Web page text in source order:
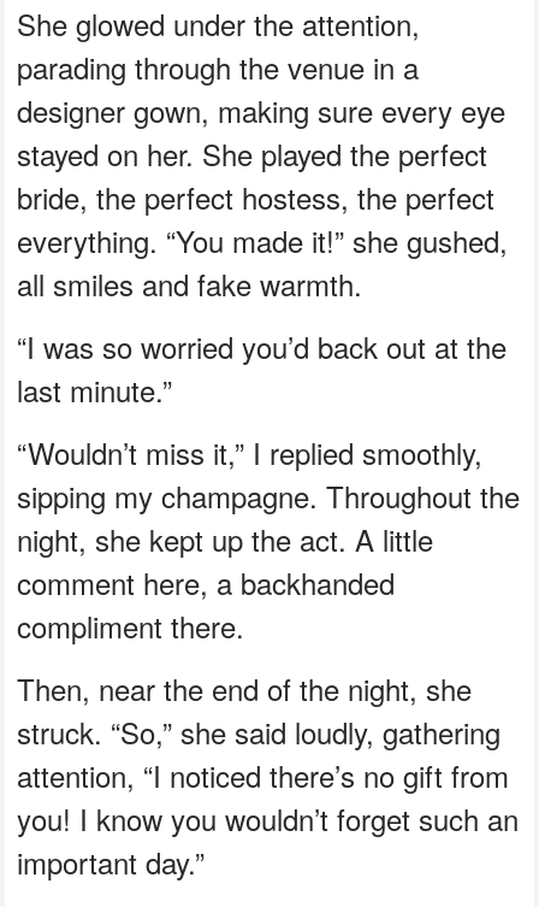
She glowed under the attention,
parading through the venue in a
designer gown, making sure every eye
stayed on her. She played the perfect
bride, the perfect hostess, the perfect
everything. “You made it!” she gushed,
all smiles and fake warmth.
“I was so worried you’d back out at the
last minute.”
“Wouldn’t miss it,” I replied smoothly,
sipping my champagne. Throughout the
night, she kept up the act. A little
comment here, a backhanded
compliment there.
Then, near the end of the night, she
struck. “So,” she said loudly, gathering
attention, “I noticed there’s no gift from
you! I know you wouldn’t forget such an
important day.”